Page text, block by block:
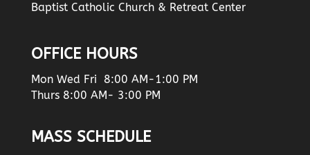
Baptist Catholic Church & Retreat Center
OFFICE HOURS
Mon Wed Fri 8:00 AM-1:00 PM
Thurs 8:00 AM- 3:00 PM
MASS SCHEDULE